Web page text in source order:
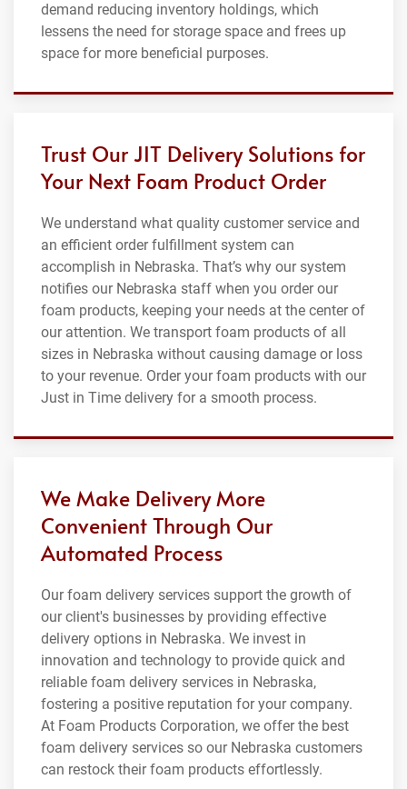
demand reducing inventory holdings, which
lessens the need for storage space and frees up
space for more beneficial purposes.
Trust Our JIT Delivery Solutions for
Your Next Foam Product Order
We understand what quality customer service and
an efficient order fulfillment system can
accomplish in Nebraska. That’s why our system
notifies our Nebraska staff when you order our
foam products, keeping your needs at the center of
our attention. We transport foam products of all
sizes in Nebraska without causing damage or loss
to your revenue. Order your foam products with our
Just in Time delivery for a smooth process.
We Make Delivery More
Convenient Through Our
Automated Process
Our foam delivery services support the growth of
our client's businesses by providing effective
delivery options in Nebraska. We invest in
innovation and technology to provide quick and
reliable foam delivery services in Nebraska,
fostering a positive reputation for your company.
At Foam Products Corporation, we offer the best
foam delivery services so our Nebraska customers
can restock their foam products effortlessly.